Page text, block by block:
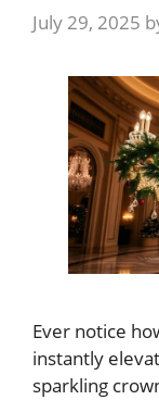
July 29, 2025
Ever notice
instantly
sparkling